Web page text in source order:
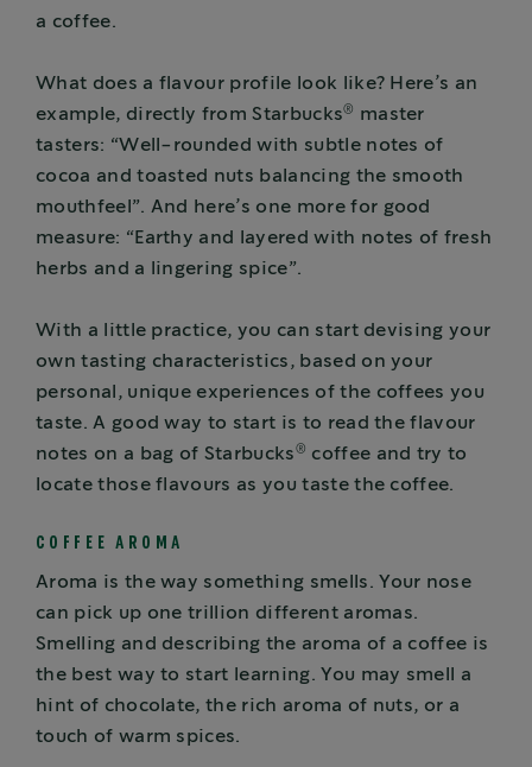
a coffee.
What does a flavour profile look like? Here’s an
example, directly from Starbucks®
master
tasters: “Well-rounded with subtle notes of
cocoa and toasted nuts balancing the smooth
mouthfeel”. And here’s one more for good
measure: “Earthy and layered with notes of fresh
herbs and a lingering spice”.
With a little practice, you can start devising your
own tasting characteristics, based on your
personal, unique experiences of the coffees you
taste. A good way to start is to read the flavour
notes on a bag of Starbucks ® coffee and try to
locate those flavours as you taste the coffee.
COFFEE AROMA
Aroma is the way something smells. Your nose
can pick up one trillion different aromas.
Smelling and describing the aroma of a coffee is
the best way to start learning. You may smell a
hint of chocolate, the rich aroma of nuts, or a
touch of warm spices.